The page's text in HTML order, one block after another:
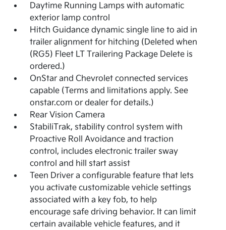
Daytime Running Lamps with automatic
exterior lamp control
Hitch Guidance dynamic single line to aid in
trailer alignment for hitching (Deleted when
(RG5) Fleet LT Trailering Package Delete is
ordered.)
OnStar and Chevrolet connected services
capable (Terms and limitations apply. See
onstar.com or dealer for details.)
Rear Vision Camera
StabiliTrak, stability control system with
Proactive Roll Avoidance and traction
control, includes electronic trailer sway
control and hill start assist
Teen Driver a configurable feature that lets
you activate customizable vehicle settings
associated with a key fob, to help
encourage safe driving behavior. It can limit
certain available vehicle features, and it